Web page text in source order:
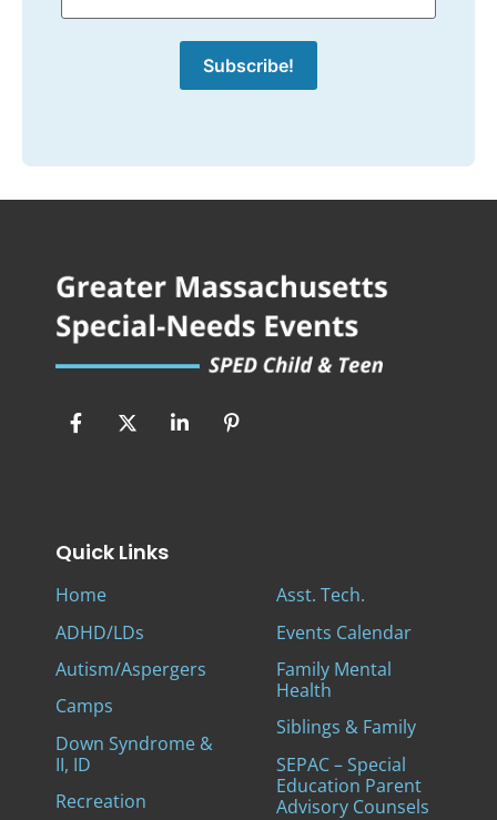
Quick Links
Home
ADHD/LDs
Autism/Aspergers
Camps
Down Syndrome &
II, ID
Recreation
Asst. Tech.
Events Calendar
Family Mental
Health
Siblings & Family
SEPAC – Special
Education Parent
Advisory Counsels